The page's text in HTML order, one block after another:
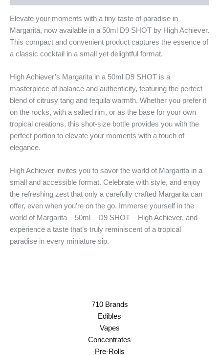
Elevate your moments with a tiny taste of paradise in
Margarita, now available in a 50ml D9 SHOT by High Achiever.
This compact and convenient product captures the essence of
a classic cocktail in a small yet delightful format.
High Achiever’s Margarita in a 50ml D9 SHOT is a
masterpiece of balance and authenticity, featuring the perfect
blend of citrusy tang and tequila warmth. Whether you prefer it
on the rocks, with a salted rim, or as the base for your own
tropical creations, this shot-size bottle provides you with the
perfect portion to elevate your moments with a touch of
elegance.
High Achiever invites you to savor the world of Margarita in a
small and accessible format. Celebrate with style, and enjoy
the refreshing zest that only a carefully crafted Margarita can
offer, even when you’re on the go. Immerse yourself in the
world of Margarita – 50ml – D9 SHOT – High Achiever, and
experience a taste that’s truly reminiscent of a tropical
paradise in every miniature sip.
710 Brands
Edibles
Vapes
Concentrates
Pre-Rolls